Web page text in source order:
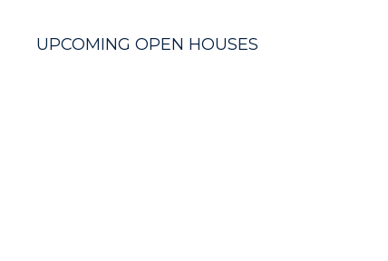
UPCOMING OPEN HOUSES